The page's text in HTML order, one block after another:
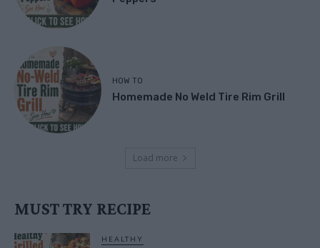
HOW TO
Homemade No Weld Tire Rim Grill
Load more
MUST TRY RECIPE
HEALTHY